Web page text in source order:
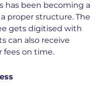
has been becoming a
proper structure. The
gets digitised with
can also receive
fees on time.